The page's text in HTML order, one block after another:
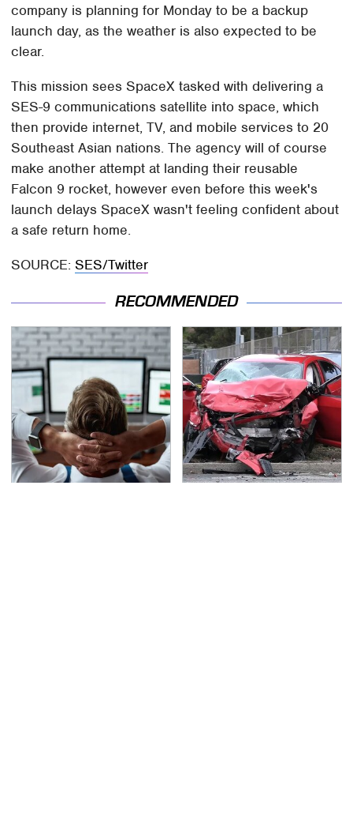
company is planning for Monday to be a backup
launch day, as the weather is also expected to be
clear.
This mission sees SpaceX tasked with delivering a
SES-9 communications satellite into space, which
then provide internet, TV, and mobile services to 20
Southeast Asian nations. The agency will of course
make another attempt at landing their reusable
Falcon 9 rocket, however even before this week's
launch delays SpaceX wasn't feeling confident about
a safe return home.
SOURCE:SES/Twitter
RECOMMENDED